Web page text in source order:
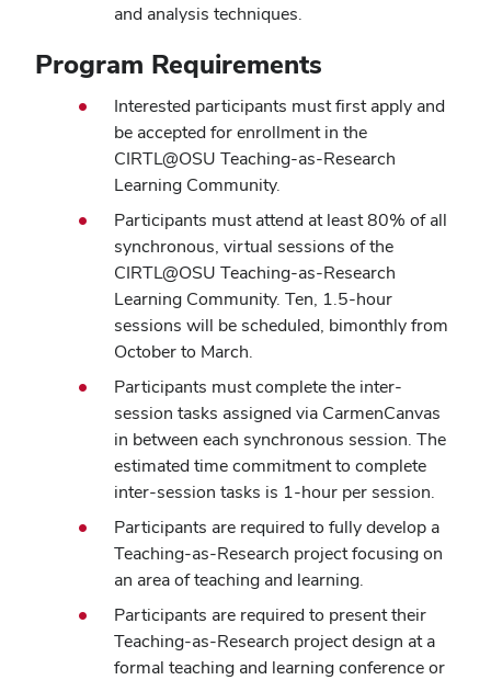
and analysis techniques.
Program Requirements
Interested participants must first apply and
be accepted for enrollment in the
CIRTL@OSU Teaching-as-Research
Learning Community.
Participants must attend at least 80% of all
synchronous, virtual sessions of the
CIRTL@OSU Teaching-as-Research
Learning Community. Ten, 1.5-hour
sessions will be scheduled, bimonthly from
October to March.
Participants must complete the inter-
session tasks assigned via CarmenCanvas
in between each synchronous session. The
estimated time commitment to complete
inter-session tasks is 1-hour per session.
Participants are required to fully develop a
Teaching-as-Research project focusing on
an area of teaching and learning.
Participants are required to present their
Teaching-as-Research project design at a
formal teaching and learning conference or